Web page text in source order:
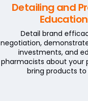
Detailing and
Education
Detail brand
negotiation,
investments, and
pharmacists about your
bring products to